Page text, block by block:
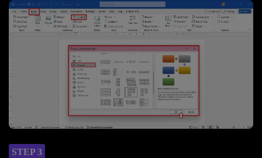
STEP 3